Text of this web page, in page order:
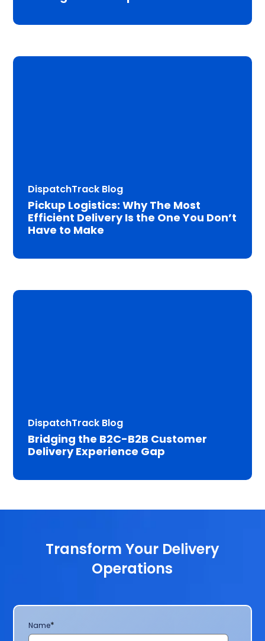
DispatchTrack Blog
Pickup Logistics: Why The Most
Efficient Delivery Is the One You Don’t
Have to Make
DispatchTrack Blog
Bridging the B2C-B2B Customer
Delivery Experience Gap
Transform Your Delivery
Operations
Name*